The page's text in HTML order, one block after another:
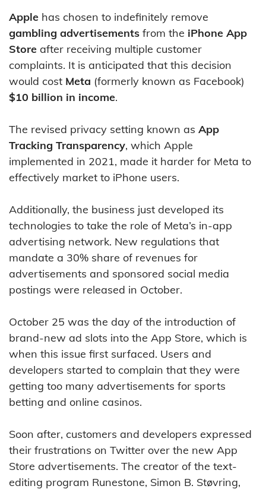
Apple has chosen to indefinitely remove
gambling advertisements from the iPhone App
Store after receiving multiple customer
complaints. It is anticipated that this decision
would cost Meta (formerly known as Facebook)
$10 billion in income.
The revised privacy setting known as App
Tracking Transparency, which Apple
implemented in 2021, made it harder for Meta to
effectively market to iPhone users.
Additionally, the business just developed its
technologies to take the role of Meta’s in-app
advertising network. New regulations that
mandate a 30% share of revenues for
advertisements and sponsored social media
postings were released in October.
October 25 was the day of the introduction of
brand-new ad slots into the App Store, which is
when this issue first surfaced. Users and
developers started to complain that they were
getting too many advertisements for sports
betting and online casinos.
Soon after, customers and developers expressed
their frustrations on Twitter over the new App
Store advertisements. The creator of the text-
editing program Runestone, Simon B. Støvring,